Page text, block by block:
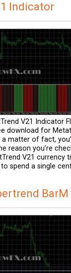
Indicator
V21 Indicator
download for
a matter of fact,
reason you’re
V21 currency
spend a single